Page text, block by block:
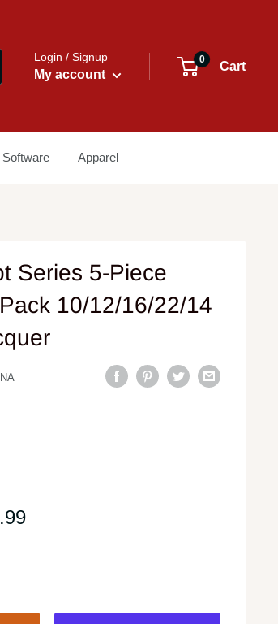
Login / Signup
My account
0
Cart
Software Apparel
Series 5-Piece
10/12/16/22/14